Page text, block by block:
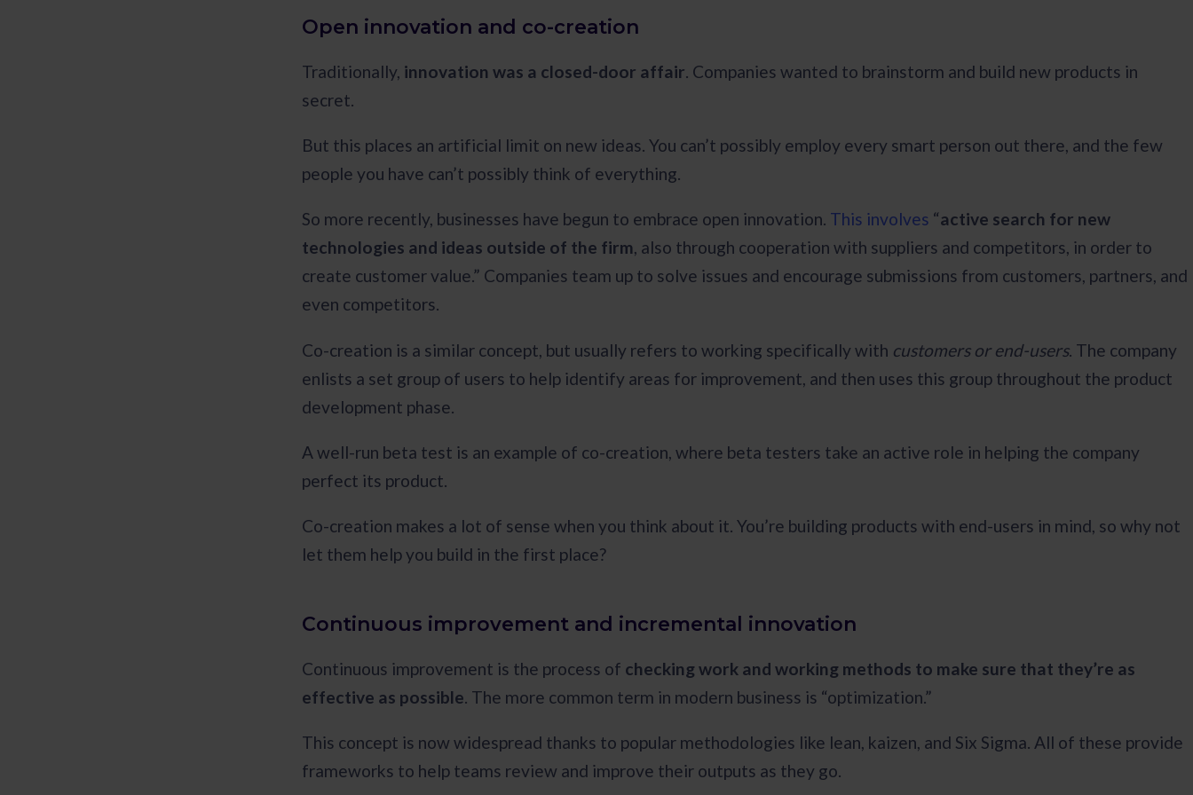
Open innovation and co-creation
Traditionally, innovation was a closed-door affair. Companies wanted to brainstorm and build new products in
secret.
But this places an artificial limit on new ideas. You can’t possibly employ every smart person out there, and the few
people you have can’t possibly think of everything.
So more recently, businesses have begun to embrace open innovation. This involves “active search for new
technologies and ideas outside of the firm, also through cooperation with suppliers and competitors, in order to
create customer value.” Companies team up to solve issues and encourage submissions from customers, partners, and
even competitors.
Co-creation is a similar concept, but usually refers to working specifically with customers or end-users. The company
enlists a set group of users to help identify areas for improvement, and then uses this group throughout the product
development phase.
A well-run beta test is an example of co-creation, where beta testers take an active role in helping the company
perfect its product.
Co-creation makes a lot of sense when you think about it. You’re building products with end-users in mind, so why not
let them help you build in the first place?
Continuous improvement and incremental innovation
Continuous improvement is the process of checking work and working methods to make sure that they’re as
effective as possible. The more common term in modern business is “optimization.”
This concept is now widespread thanks to popular methodologies like lean, kaizen, and Six Sigma. All of these provide
frameworks to help teams review and improve their outputs as they go.